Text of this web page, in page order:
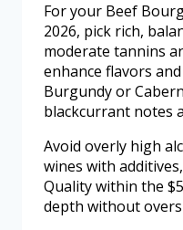
For your Beef
2026, pick rich,
moderate tannins
enhance flavors
Burgundy or
blackcurrant notes
Avoid overly high
wines with
Quality within the
depth without